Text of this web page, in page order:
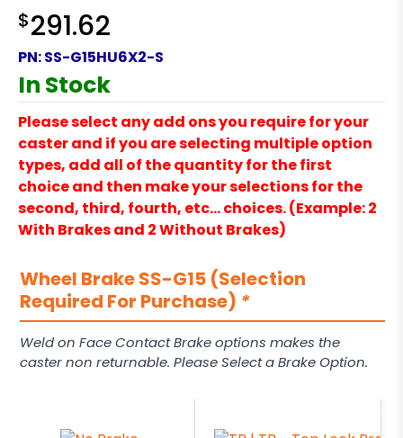
$291.62
PN:SS-G15HU6X2-S
In Stock
Please select any add ons you require for your
caster and if you are selecting multiple option
types, add all of the quantity for the first
choice and then make your selections for the
second, third, fourth, etc… choices. (Example: 2
With Brakes and 2 Without Brakes)
Wheel Brake SS-G15 (Selection
Required For Purchase) *
Weld on Face Contact Brake options makes the
caster non returnable. Please Select a Brake Option.